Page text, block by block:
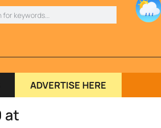
ADVERTISE HERE
at